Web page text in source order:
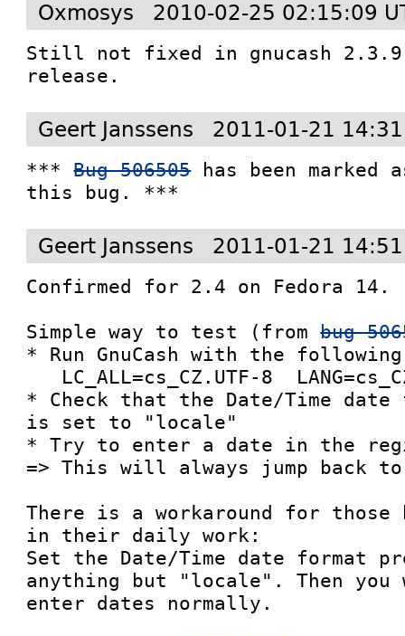
Oxmosys 2010-02-25 02:15:09
Still not fixed in gnucash 2.3.9
release.
Geert Janssens 2011-01-21
*** Bug 506505 has been marked
this bug. ***
Geert Janssens 2011-01-21
Confirmed for 2.4 on Fedora 14.
Simple way to test (from bug
* Run GnuCash with the following
* Check that the Date/Time date
is set to "locale"
* Try to enter a date in the
=> This will always jump back
There is a workaround for
in their daily work:
Set the Date/Time date format
anything but "locale". Then
enter dates normally.